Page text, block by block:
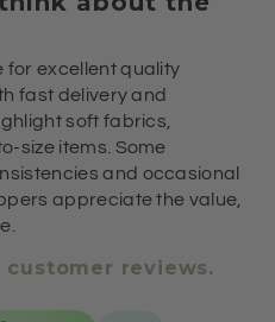
for excellent quality
fast delivery and
soft fabrics,
size items. Some
and occasional
appreciate the value,
reviews.